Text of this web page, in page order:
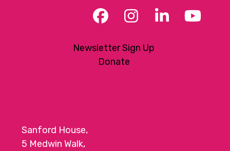
Facebook
Instagram
LinkedIn
Newsletter Sign Up
Donate
Sanford House,
5 Medwin Walk,